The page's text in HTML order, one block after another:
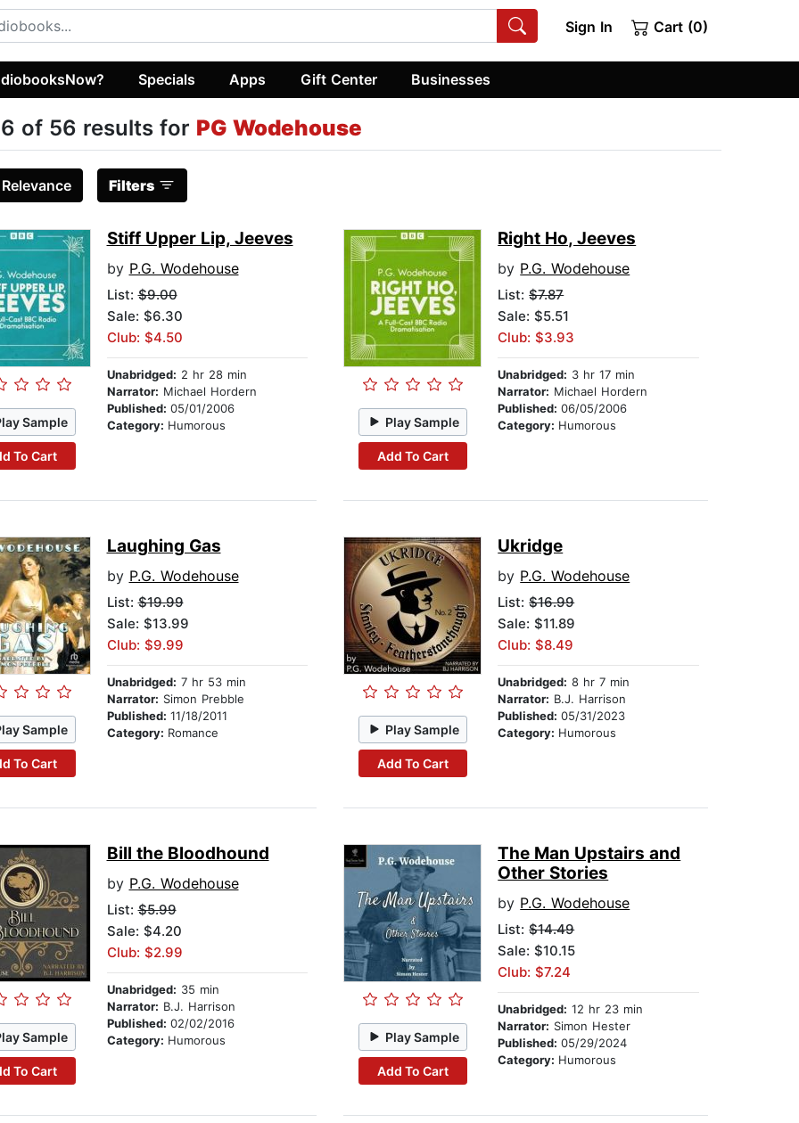
Sign In Cart (0)
Specials Apps Gift Center Businesses
of 56 results for PG Wodehouse
Relevance Filters
Sample
To Cart
Stiff Upper Lip, Jeeves
by P.G. Wodehouse
List:$9.00
Sale: $6.30
Club: $4.50
Unabridged: 2 hr 28 min
Narrator: Michael Hordern
Published: 05/01/2006
Category: Humorous Play Sample
Add To Cart
Right Ho, Jeeves
by P.G. Wodehouse
List:$7.87
Sale: $5.51
Club: $3.93
Unabridged: 3 hr 17 min
Narrator: Michael Hordern
Published:06/05/2006
Category: Humorous
Sample
To Cart
Laughing Gas
by P.G. Wodehouse
List:$19.99
Sale: $13.99
Club: $9.99
Unabridged: 7 hr 53 min
Narrator: Simon Prebble
Published: 11/18/2011
Category: Romance Play Sample
Add To Cart
Ukridge
by P.G. Wodehouse
List:$16.99
Sale: $11.89
Club: $8.49
Unabridged: 8 hr 7 min
Narrator: B.J. Harrison
Published:05/31/2023
Category: Humorous
Sample
To Cart
Bill the Bloodhound
by P.G. Wodehouse
List:$5.99
Sale: $4.20
Club: $2.99
Unabridged: 35 min
Narrator: B.J. Harrison
Published: 02/02/2016
Category: Humorous Play Sample
Add To Cart
The Man Upstairs and
Other Stories
by P.G. Wodehouse
List:$14.49
Sale: $10.15
Club: $7.24
Unabridged: 12 hr 23 min
Narrator: Simon Hester
Published:05/29/2024
Category: Humorous